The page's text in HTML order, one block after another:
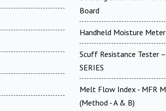
Board
Handheld Moisture
Scuff Resistance Tester
SERIES
Melt Flow Index - MFR
(Method - A & B)